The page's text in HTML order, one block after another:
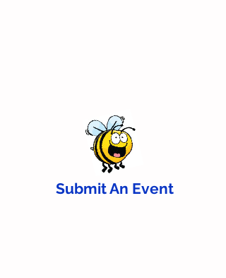
Submit An Event